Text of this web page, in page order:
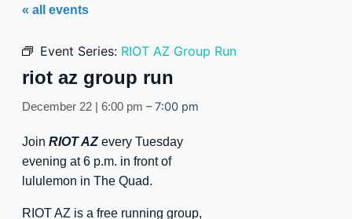
« all events
Event Series: RIOT AZ Group Run
riot az group run
December 22 | 6:00 pm –7:00 pm
Join RIOT AZevery Tuesday
evening at 6 p.m. in front of
lululemon in The Quad.
RIOT AZ is a free running group,